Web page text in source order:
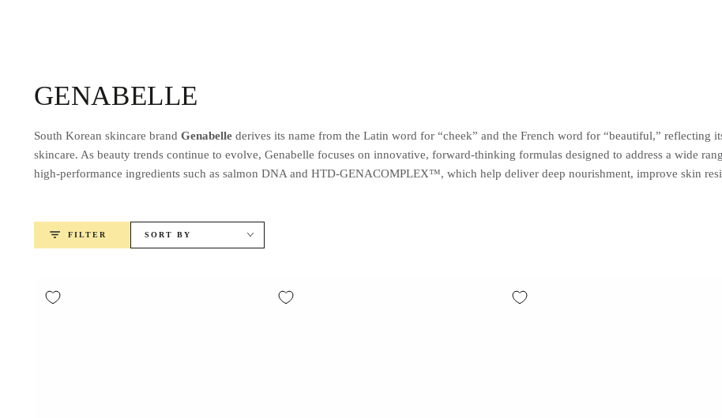
Collection:
GENABELLE
South Korean skincare brand Genabellederives its name from the Latin word for “cheek” and the French word for “beautiful,” reflecting
skincare. As beauty trends continue to evolve, Genabelle focuses on innovative, forward-thinking formulas designed to address a wide
high-performance ingredients such as salmon DNA and HTD-GENACOMPLEX™, which help deliver deep nourishment, improve skin
SORT BY
FILTER